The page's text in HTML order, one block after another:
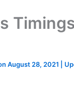
August 28, 2021 |